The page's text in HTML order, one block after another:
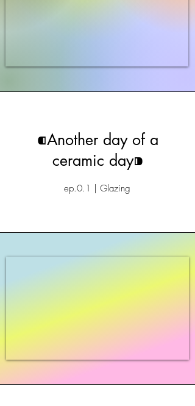
⁌Another day of a
ceramic day⁍
ep.0.1 | Glazing